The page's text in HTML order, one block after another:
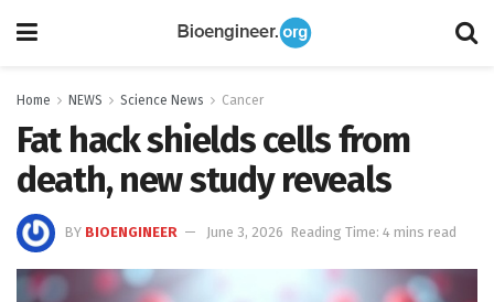
Home NEWS Science News Cancer
Fat hack shields cells from
death, new study reveals
BY BIOENGINEER June 3, 2026 Reading Time: 4 mins read